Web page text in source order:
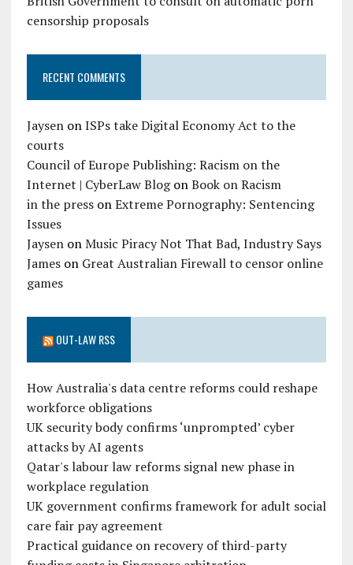
censorship proposals
RECENT COMMENTS
JaysenonISPs take Digital Economy Act to the
courts
Council of Europe Publishing: Racism on the
Internet | CyberLaw BlogonBook on Racism
in the pressonExtreme Pornography: Sentencing
Issues
JaysenonMusic Piracy Not That Bad, Industry Says
Jameson Great Australian Firewall to censor online
games
OUT-LAW RSS
How Australia's data centre reforms could reshape
workforce obligations
UK security body confirms ‘unprompted’ cyber
attacks by AI agents
Qatar's labour law reforms signal new phase in
workplace regulation
UK government confirms framework for adult social
care fair pay agreement
Practical guidance on recovery of third-party